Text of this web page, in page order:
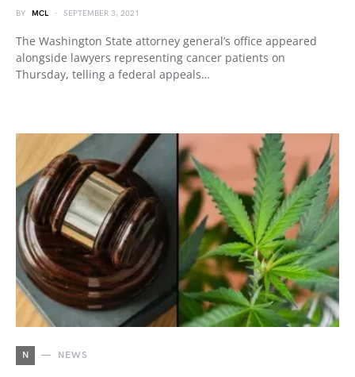
BY MCL SEPTEMBER 3, 2021
The Washington State attorney general’s office appeared
alongside lawyers representing cancer patients on
Thursday, telling a federal appeals…
N NEWS